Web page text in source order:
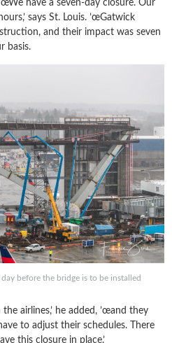
have a seven-day closure. Our
says St. Louis. ’œGatwick
and their impact was seven
basis.
before the bridge is to be installed
airlines,’ he added, ’œand they
to adjust their schedules. There
this closure in place.’